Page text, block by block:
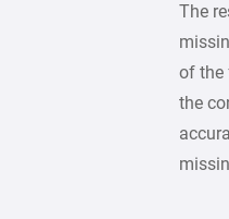
The
of the
the